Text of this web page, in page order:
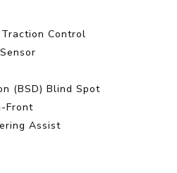
Control
(BSD) Blind Spot
Front
Assist